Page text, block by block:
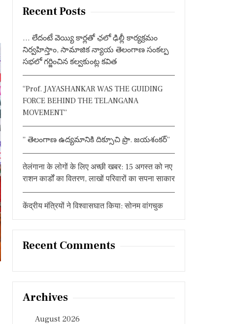
Recent Posts
… లేదంటే వెయ్యి కార్లతో ఛలో ఢిల్లీ కార్యక్రమం
నిర్వహిస్తాం, సామాజిక న్యాయ తెలంగాణ సంకల్ప
సభలో గర్జించిన కల్వకుంట్ల కవిత
“Prof. JAYASHANKAR WAS THE GUIDING
FORCE BEHIND THE TELANGANA
MOVEMENT”
” తెలంగాణ ఉద్యమానికి దిక్సూచి ప్రొ. జయశంకర్”
तेलंगाना के लोगों के लिए अच्छी खबर: 15 अगस्त को नए
राशन कार्डों का वितरण, लाखों परिवारों का सपना साकार
केंद्रीय मंत्रियों ने विश्वासघात किया: सोनम वांगचुक
Recent Comments
Archives
August 2026